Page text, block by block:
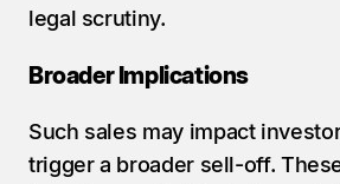
legal scrutiny.
Broader Implications
Such sales may impact
trigger a broader sell-off.